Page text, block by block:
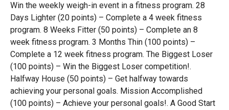
Win the weekly weigh-in event in a fitness program. 28
Days Lighter (20 points) – Complete a 4 week fitness
program. 8 Weeks Fitter (50 points) – Complete an 8
week fitness program. 3 Months Thin (100 points) –
Complete a 12 week fitness program. The Biggest Loser
(100 points) – Win the Biggest Loser competition!.
Halfway House (50 points) – Get halfway towards
achieving your personal goals. Mission Accomplished
(100 points) – Achieve your personal goals!. A Good Start